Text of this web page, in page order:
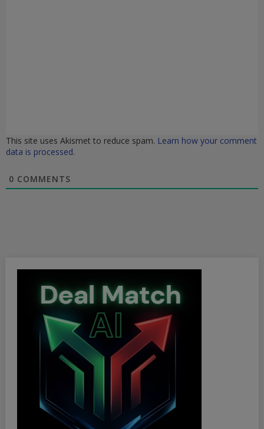
This site uses Akismet to reduce spam. Learn how your comment
data is processed.
0 COMMENTS